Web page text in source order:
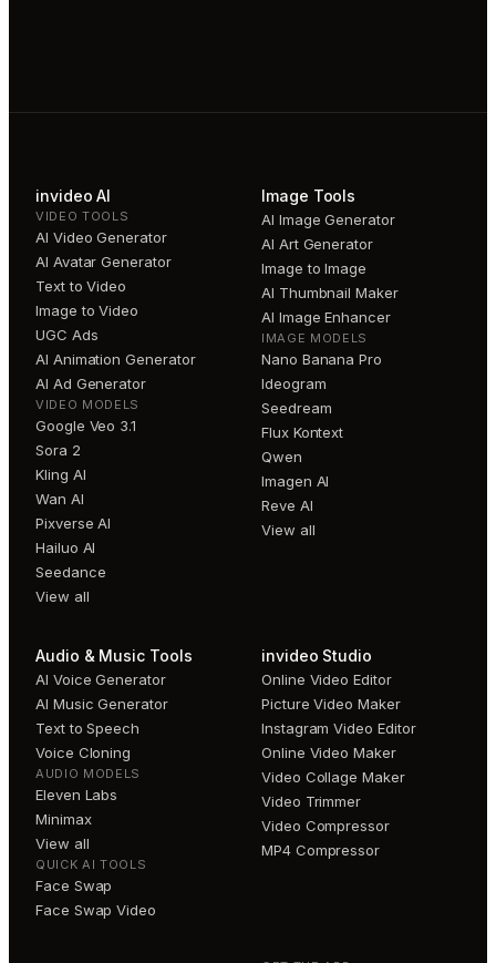
invideo AI
VIDEO TOOLS
AI Video Generator
AI Avatar Generator
Text to Video
Image to Video
UGC Ads
AI Animation Generator
AI Ad Generator
VIDEO MODELS
Google Veo 3.1
Sora 2
Kling AI
Wan AI
Pixverse AI
Hailuo AI
Seedance
View all
Image Tools
AI Image Generator
AI Art Generator
Image to Image
AI Thumbnail Maker
AI Image Enhancer
IMAGE MODELS
Nano Banana Pro
Ideogram
Seedream
Flux Kontext
Qwen
Imagen AI
Reve AI
View all
Audio & Music Tools
AI Voice Generator
AI Music Generator
Text to Speech
Voice Cloning
AUDIO MODELS
Eleven Labs
Minimax
View all
QUICK AI TOOLS
Face Swap
Face Swap Video
invideo Studio
Online Video Editor
Picture Video Maker
Instagram Video Editor
Online Video Maker
Video Collage Maker
Video Trimmer
Video Compressor
MP4 Compressor